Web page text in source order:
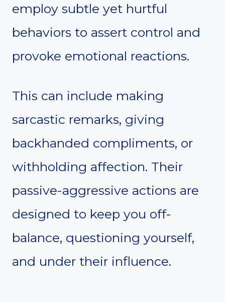
employ subtle yet hurtful
behaviors to assert control and
provoke emotional reactions.
This can include making
sarcastic remarks, giving
backhanded compliments, or
withholding affection. Their
passive-aggressive actions are
designed to keep you off-
balance, questioning yourself,
and under their influence.